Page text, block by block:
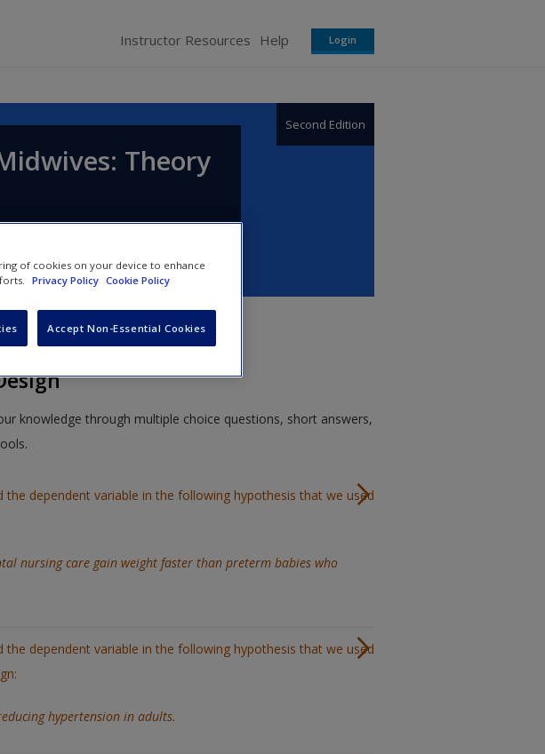
Instructor Resources Help Login
Theory
Second Edition
knowledge through multiple choice questions, short answers,
the dependent variable in the following hypothesis that we used
nursing care gain weight faster than preterm babies who
the dependent variable in the following hypothesis that we used
hypertension in adults.
of cookies on your device to enhance
Privacy Policy Cookie Policy
Accept Non-Essential Cookies